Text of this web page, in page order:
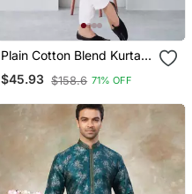
Plain Cotton Blend Kurta
Pajama
$45.93 $158.6 71% OFF